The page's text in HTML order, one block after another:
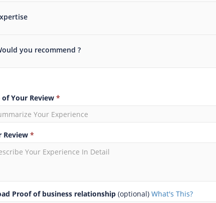
you recommend ?
Your Review *
Review *
Proof of business relationship (optional) What's This?